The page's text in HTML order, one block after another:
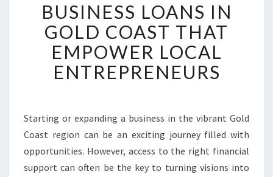
S
I
N
E
S
O
A
S
I
BUSINESS LOANS IN
GOLD COAST THAT
EMPOWER LOCAL
ENTREPRENEURS
Starting or expanding a business in the vibrant Gold
Coast region can be an exciting journey filled with
opportunities. However, access to the right financial
support can often be the key to turning visions into